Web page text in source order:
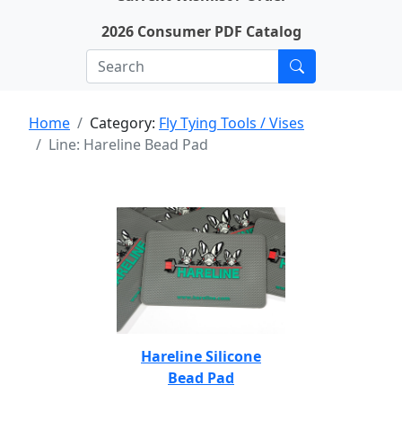
2026 Consumer PDF Catalog
Home Category: Fly Tying Tools / Vises
Line: Hareline Bead Pad
Hareline Silicone
Bead Pad